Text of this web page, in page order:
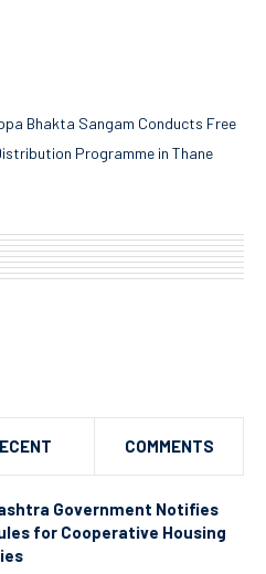
Bhakta Sangam Conducts Free
Programme in Thane
COMMENTS
Government Notifies
for Cooperative Housing